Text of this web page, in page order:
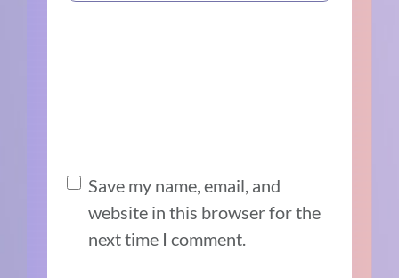
Save my name, email, and
website in this browser for the
next time I comment.